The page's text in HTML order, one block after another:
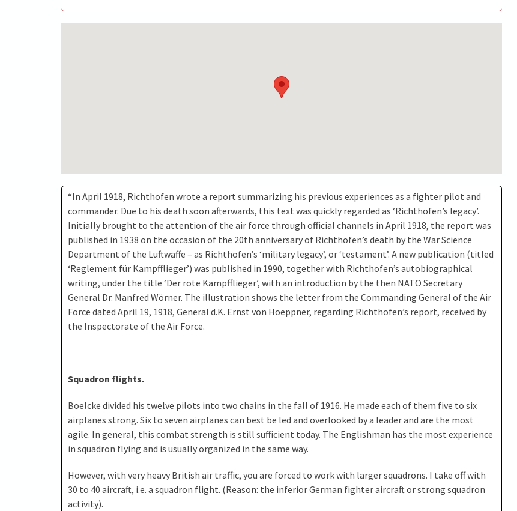
“In April 1918, Richthofen wrote a report summarizing his previous experiences as a fighter pilot and
commander. Due to his death soon afterwards, this text was quickly regarded as ‘Richthofen’s legacy’.
Initially brought to the attention of the air force through official channels in April 1918, the report was
published in 1938 on the occasion of the 20th anniversary of Richthofen’s death by the War Science
Department of the Luftwaffe – as Richthofen’s ‘military legacy’, or ‘testament’. A new publication (titled
‘Reglement für Kampfflieger’) was published in 1990, together with Richthofen’s autobiographical
writing, under the title ‘Der rote Kampfflieger’, with an introduction by the then NATO Secretary
General Dr. Manfred Wörner. The illustration shows the letter from the Commanding General of the Air
Force dated April 19, 1918, General d.K. Ernst von Hoeppner, regarding Richthofen’s report, received by
the Inspectorate of the Air Force.
Squadron flights.
Boelcke divided his twelve pilots into two chains in the fall of 1916. He made each of them five to six
airplanes strong. Six to seven airplanes can best be led and overlooked by a leader and are the most
agile. In general, this combat strength is still sufficient today. The Englishman has the most experience
in squadron flying and is usually organized in the same way.
However, with very heavy British air traffic, you are forced to work with larger squadrons. I take off with
30 to 40 aircraft, i.e. a squadron flight. (Reason: the inferior German fighter aircraft or strong squadron
activity).